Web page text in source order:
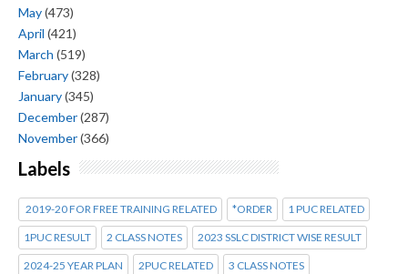
May(473)
April (421)
March (519)
February(328)
January(345)
December(287)
November(366)
Labels
2019-20 FOR FREE TRAINING RELATED *ORDER 1 PUC RELATED
1PUC RESULT 2 CLASS NOTES 2023 SSLC DISTRICT WISE RESULT
2024-25 YEAR PLAN 2PUC RELATED 3 CLASS NOTES